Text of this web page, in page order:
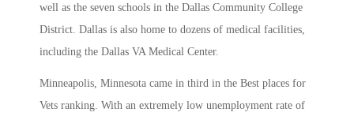
well as the seven schools in the Dallas Community College
District. Dallas is also home to dozens of medical facilities,
including the Dallas VA Medical Center.
Minneapolis, Minnesota came in third in the Best places for
Vets ranking. With an extremely low unemployment rate of